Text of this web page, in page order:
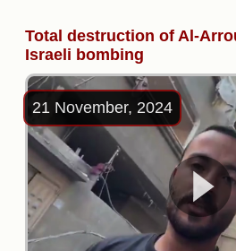
Total destruction of Al-
Israeli bombing
21 November, 2024